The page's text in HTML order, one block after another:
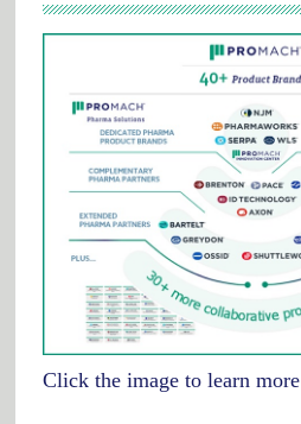
Click the image to learn more